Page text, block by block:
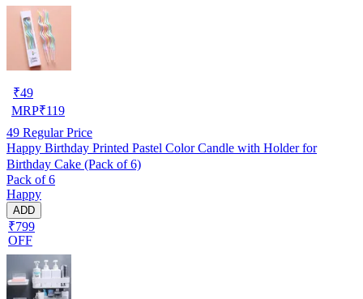
₹49
MRP₹119
49 Regular Price
Happy Birthday Printed Pastel Color Candle with Holder for
Birthday Cake (Pack of 6)
Pack of 6
Happy
ADD
₹799
OFF